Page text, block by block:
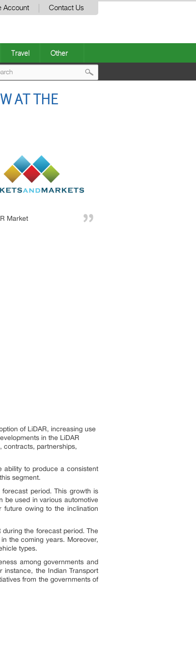
Account Contact Us
Travel Other
AT THE
Market
of LiDAR, increasing use
in the LiDAR
contracts, partnerships,
ability to produce a consistent
segment.
period. This growth is
be used in various automotive
future owing to the inclination
the forecast period. The
the coming years. Moreover,
types.
among governments and
instance, the Indian Transport
from the governments of